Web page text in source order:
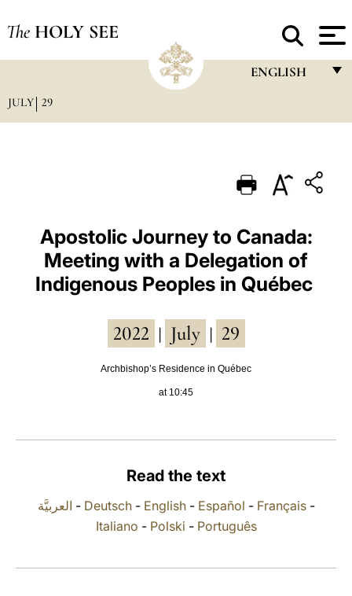
The HOLY SEE
ENGLISH
PORTUGUÊS
ESPAÑOL
DEUTSCH
POLSKI
JULY 29
Apostolic Journey to Canada:
Meeting with a Delegation of
Indigenous Peoples in Québec
2022 July 29
Archbishop’s Residence in Québec
at 10:45
Read the text
العربيَّة - Deutsch- English- Español - Français-
Italiano - Polski - Português